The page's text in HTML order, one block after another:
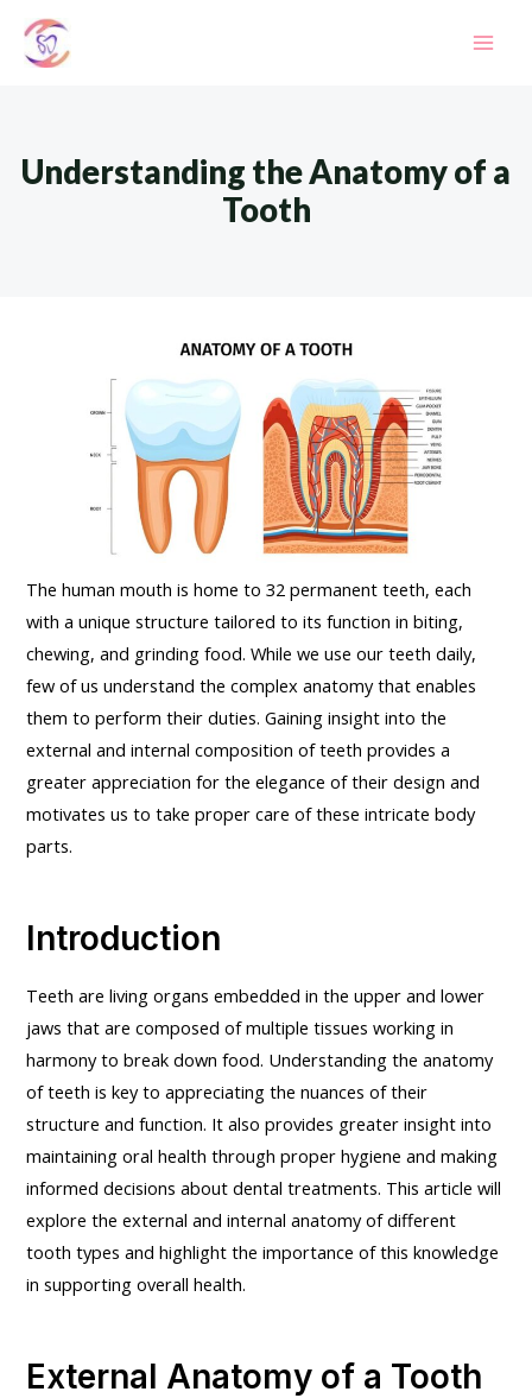
Understanding the Anatomy of a
Tooth
The human mouth is home to 32 permanent teeth, each
with a unique structure tailored to its function in biting,
chewing, and grinding food. While we use our teeth daily,
few of us understand the complex anatomy that enables
them to perform their duties. Gaining insight into the
external and internal composition of teeth provides a
greater appreciation for the elegance of their design and
motivates us to take proper care of these intricate body
parts.
Introduction
Teeth are living organs embedded in the upper and lower
jaws that are composed of multiple tissues working in
harmony to break down food. Understanding the anatomy
of teeth is key to appreciating the nuances of their
structure and function. It also provides greater insight into
maintaining oral health through proper hygiene and making
informed decisions about dental treatments. This article will
explore the external and internal anatomy of different
tooth types and highlight the importance of this knowledge
in supporting overall health.
External Anatomy of a Tooth